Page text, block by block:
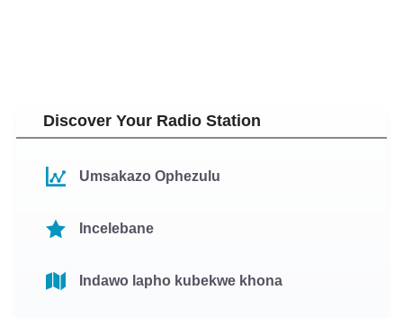
Discover Your Radio Station
Umsakazo Ophezulu
Incelebane
Indawo lapho kubekwe khona